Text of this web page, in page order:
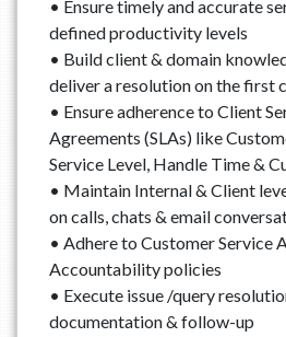
• Ensure timely and accurate
defined productivity levels
• Build client & domain
deliver a resolution on the first
• Ensure adherence to Client
Agreements (SLAs) like
Service Level, Handle Time &
• Maintain Internal & Client
on calls, chats & email
• Adhere to Customer Service
Accountability policies
• Execute issue /query
documentation & follow-up